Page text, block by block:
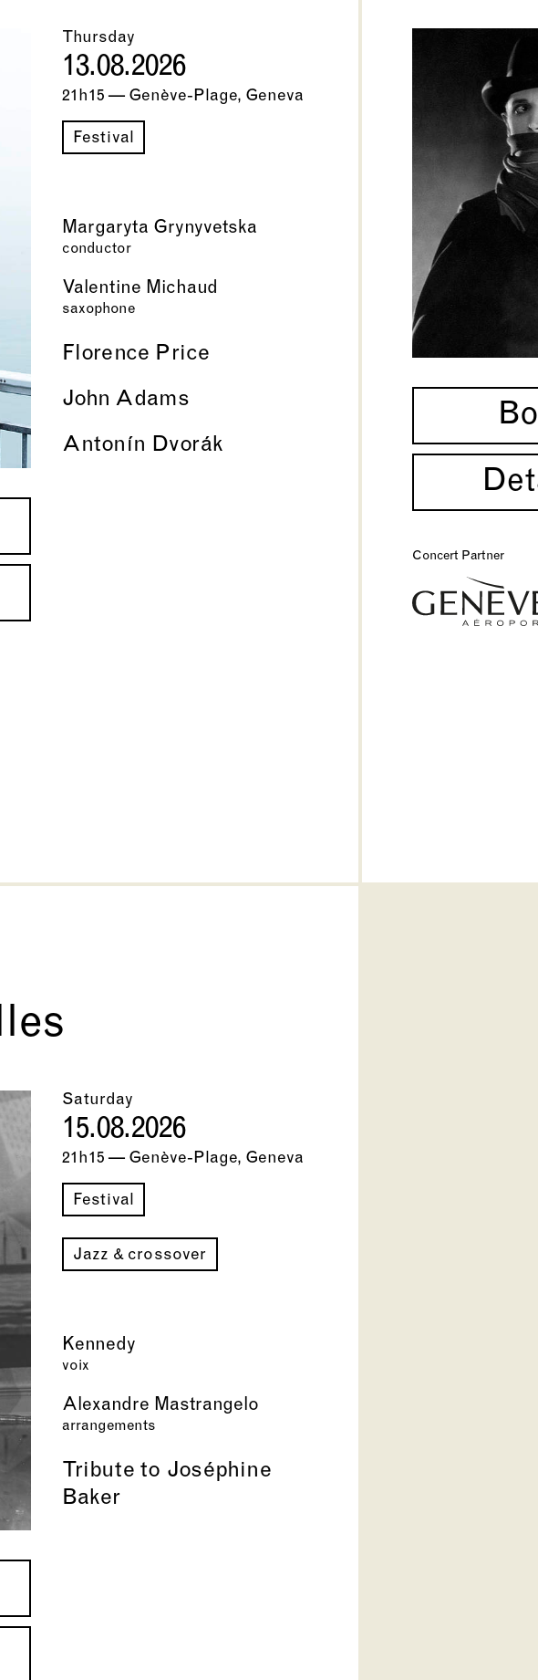
Thursday
13.08.2026
21h15 — Genève-Plage, Geneva
Festival
Margaryta Grynyvetska
conductor
Valentine Michaud
saxophone
Florence Price
John Adams
Antonín Dvorák
Concert Partner
Saturday
15.08.2026
21h15 — Genève-Plage, Geneva
Festival
Jazz & crossover
Kennedy
voix
Alexandre Mastrangelo
arrangements
Tribute to Joséphine
Baker